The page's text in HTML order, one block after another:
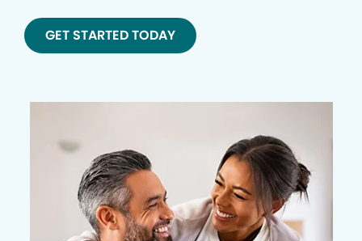
GET STARTED TODAY